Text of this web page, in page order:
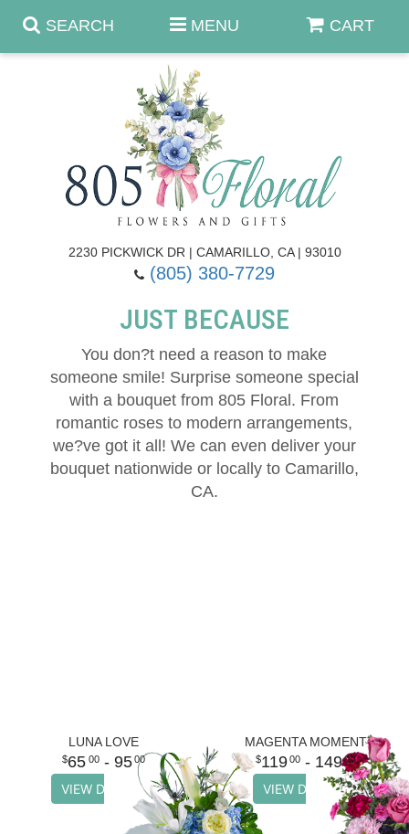
SEARCH MENU CART
2230 PICKWICK DR | CAMARILLO, CA | 93010
(805) 380-7729
Anniversary & Romance
Thank You
Sympathy Plants
Delivery/Return Policy
JUST BECAUSE
You don?t need a reason to make
someone smile! Surprise someone special
with a bouquet from 805 Floral. From
romantic roses to modern arrangements,
we?ve got it all! We can even deliver your
bouquet nationwide or locally to Camarillo,
CA.
LUNA LOVE
65 00- 95 00
VIEW DETAILS
MAGENTA MOMENT
119 00 - 149 00
VIEW DETAILS